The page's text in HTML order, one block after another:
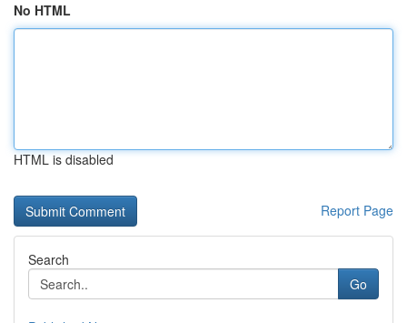
No HTML
HTML is disabled
Report Page
Search
Go